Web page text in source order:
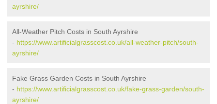
ayrshire/
All-Weather Pitch Costs in South Ayrshire
- https://www.artificialgrasscost.co.uk/all-weather-pitch/south-
ayrshire/
Fake Grass Garden Costs in South Ayrshire
- https://www.artificialgrasscost.co.uk/fake-grass-garden/south-
ayrshire/